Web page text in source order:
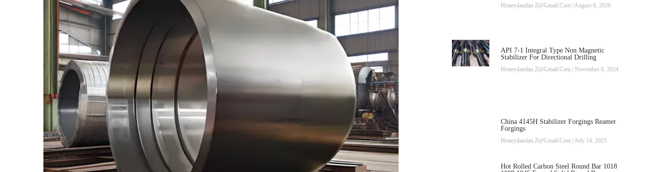
Honeydandan.z@gmail.com August 6, 2026
API 7-1 Integral Type Non Magnetic
Stabilizer For Directional Drilling
Honeydandan.z@gmail.com November 6, 2024
China 4145H Stabilizer Forgings Reamer
Forgings
Honeydandan.z@gmail.com July 14, 2025
Hot Rolled Carbon Steel Round Bar 1018